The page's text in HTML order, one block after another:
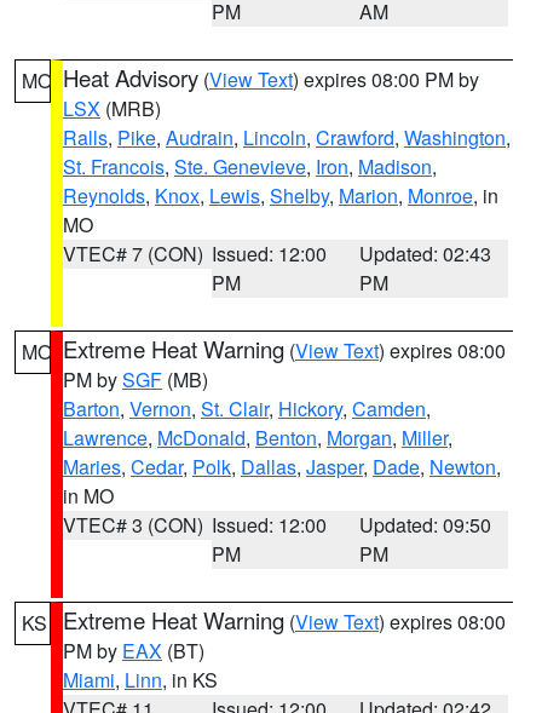
PM
AM
MO Heat Advisory (View Text) expires 08:00 PM by
LSX (MRB)
Ralls, Pike, Audrain, Lincoln, Crawford, Washington,
St. Francois, Ste. Genevieve, Iron, Madison,
Reynolds, Knox, Lewis, Shelby, Marion, Monroe, in
MO
VTEC# 7 (CON) Issued: 12:00
PM
Updated: 02:43
PM
MO Extreme Heat Warning (View Text) expires 08:00
PM bySGF (MB)
Barton, Vernon, St. Clair, Hickory, Camden,
Lawrence, McDonald, Benton, Morgan, Miller,
Maries, Cedar, Polk, Dallas, Jasper, Dade, Newton,
in MO
VTEC# 3 (CON) Issued: 12:00
PM
Updated: 09:50
PM
KS Extreme Heat Warning (View Text) expires 08:00
PM by EAX (BT)
Miami, Linn, in KS